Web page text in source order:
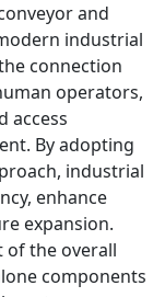
and
industrial
connection
operators,
access
By adopting
industrial
enhance
expansion.
of the overall
components